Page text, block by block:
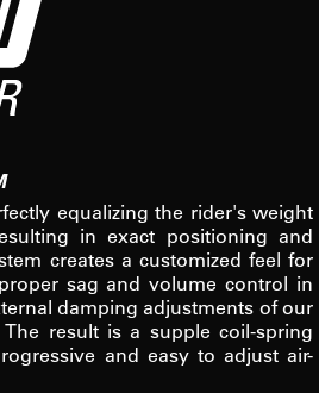
equalizing the rider's weight
in exact positioning and
creates a customized feel for
sag and volume control in
damping adjustments of our
The result is a supple coil-spring
and easy to adjust air-